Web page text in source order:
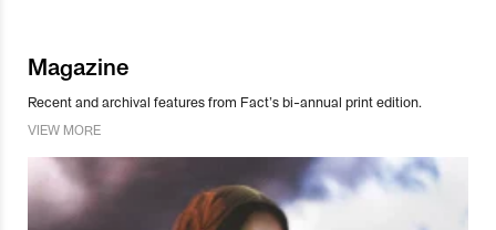
Magazine
Recent and archival features from Fact’s bi-annual print edition.
VIEW MORE